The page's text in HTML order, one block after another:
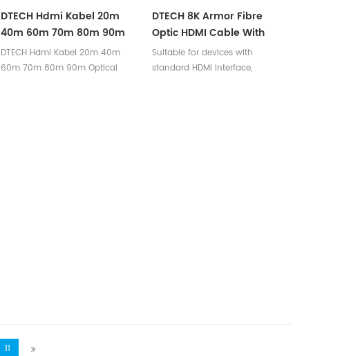
DTECH Hdmi Kabel 20m
40m 60m 70m 80m 90m
Optical Fiber Hdmi Cable
Support 4K 3D 60Hz 1080P
DTECH Hdmi Kabel 20m 40m
60m 70m 80m 90m Optical
DTECH 8K Armor Fibre
Optic HDMI Cable With
Waterproof Shell For
Multimedia Project
Suitable for devices with
standard HDMI interface,
11